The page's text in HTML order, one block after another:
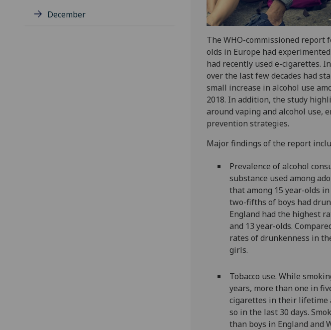
December
The WHO-commissioned
olds in Europe had
had recently used e-cigarettes.
over the last few decades had
small increase in alcohol use
2018. In addition, the study
around vaping and alcohol use,
prevention strategies.
Major findings of the report
Prevalence of alcohol
substance used among
that among 15 year-olds
two-fifths of boys had
England had the highest
and 13 year-olds.
rates of drunkenness in
girls.
Tobacco use. While
years, more than one in
cigarettes in their lifetime
so in the last 30 days.
than boys in England and